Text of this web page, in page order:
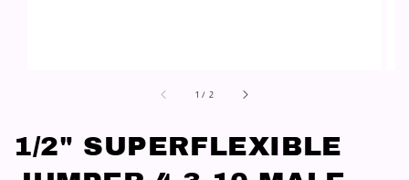
1 / 2
1/2" SUPERFLEXIBLE